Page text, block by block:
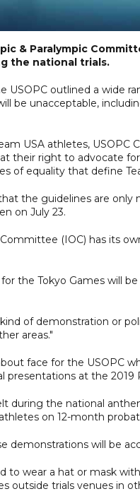
& Paralympic
the national trials.
USOPC outlined a wide
be unacceptable,
USA athletes, USOPC
their right to advocate
of equality that define
the guidelines are
on July 23.
(IOC) has its
for the Tokyo Games will
of demonstration or
areas."
face for the USOPC
presentations at the 2019
during the national
on 12-month
demonstrations will be
to wear a hat or mask
outside trials venues in